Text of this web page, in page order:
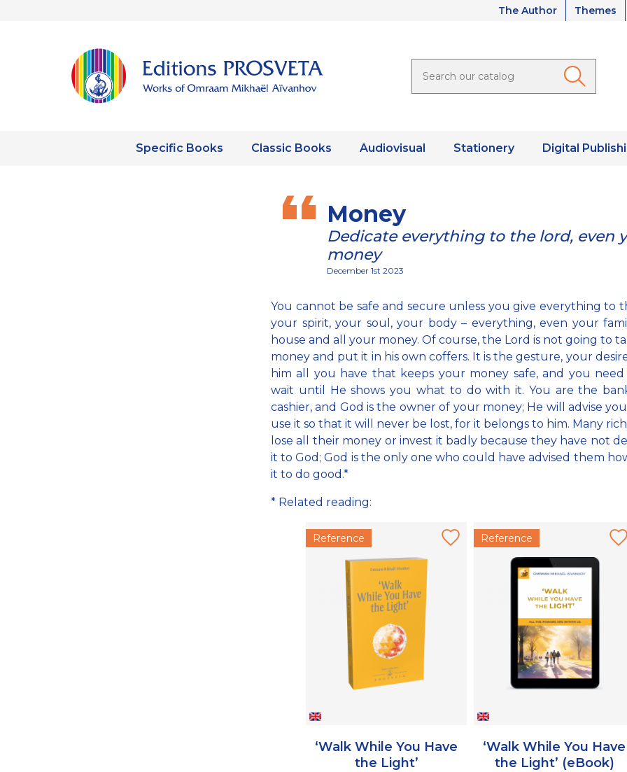
The Author Themes
Specific Books Classic Books Audiovisual Stationery Digital
Money
Dedicate everything to the lord, even
money
December 1st 2023
You cannot be safe and secure unless you give everything to
your spirit, your soul, your body – everything, even your
house and all your money. Of course, the Lord is not going to
money and put it in his own coffers. It is the gesture, your
him all you have that keeps your money safe, and you
wait until He shows you what to do with it. You are the
cashier, and God is the owner of your money; He will advise
use it so that it will never be lost, for it belongs to him. Many
lose all their money or invest it badly because they have not
it to God; God is the only one who could have advised them
it to do good.*
* Related reading:
Reference
‘Walk While You Have
the Light’
Reference
‘Walk While You Have
the Light’ (eBook)